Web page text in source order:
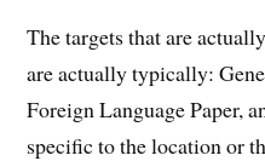
The targets that are
are actually typically:
Foreign Language Paper,
specific to the location or